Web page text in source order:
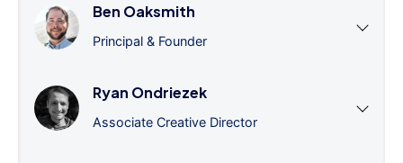
Ben Oaksmith
Principal & Founder
Ryan Ondriezek
Associate Creative Director